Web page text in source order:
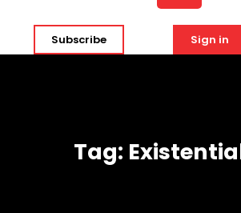
Subscribe Sign in
Tag: